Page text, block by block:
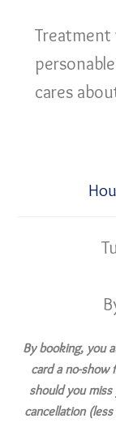
Treatment
cares
By booking, you
card a no-
should you
cancellation